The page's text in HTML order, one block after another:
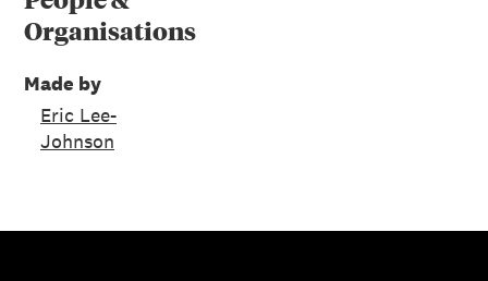
Organisations
Made by
Eric Lee-
Johnson